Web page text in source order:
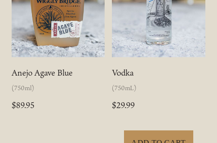
Anejo Agave Blue
(750ml)
$89.95
Vodka
(750mL)
$29.99